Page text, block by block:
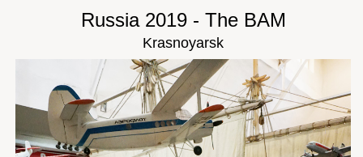
Russia 2019 - The BAM
Krasnoyarsk